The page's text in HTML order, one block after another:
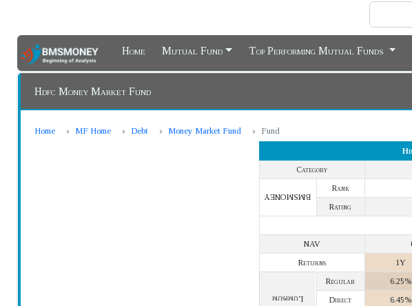
Home Mutual Fund Top Performing Mutual Funds
Hdfc Money Market Fund
Home MF Home Debt Money Market Fund Fund
Category
BMSMONEY
Rank
Rating
NAV
Returns
1Y
Lumpsum
Regular 6.25%
Direct
6.45%